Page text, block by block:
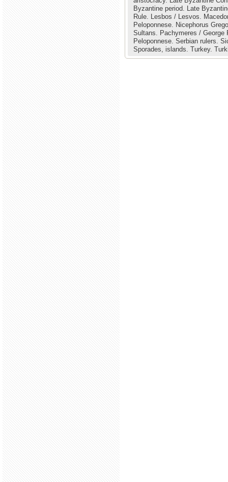
Byzantine period. Late
Rule. Lesbos / Lesvos.
Peloponnese. Nicephorus
Sultans. Pachymeres /
Peloponnese. Serbian rulers.
Sporades, islands. Turkey.